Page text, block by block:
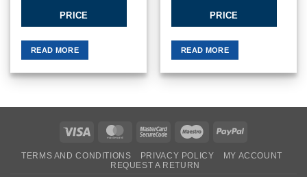
PRICE
READ MORE
PRICE
READ MORE
Visa MasterCardMasterCardMaestro PayPal
TERMS AND CONDITIONS PRIVACY POLICY
MY ACCOUNT
REQUEST A RETURN